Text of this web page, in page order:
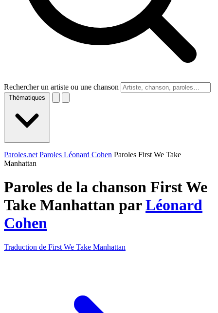
Rechercher un artiste ou une chanson
Thématiques
Paroles.net Paroles Léonard Cohen Paroles First We Take
Manhattan
Paroles de la chanson First We
Take Manhattan parLéonard
Cohen
Traduction de First We Take Manhattan